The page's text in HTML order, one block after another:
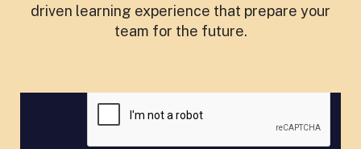
driven learning experience that prepare your
team for the future.